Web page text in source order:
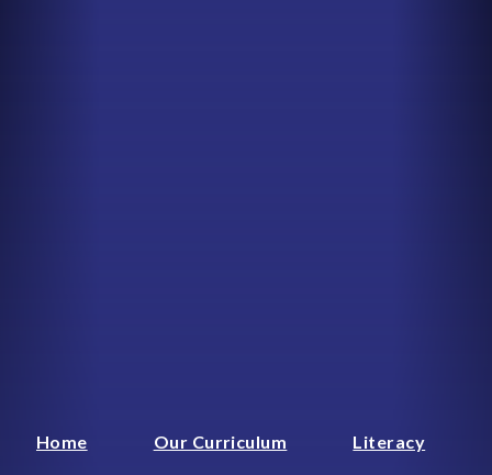
Home Our Curriculum Literacy